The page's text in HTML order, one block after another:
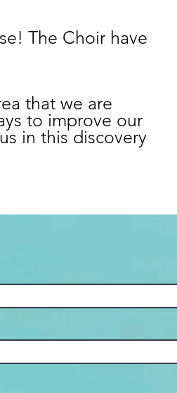
The Choir have
that we are
to improve our
in this discovery